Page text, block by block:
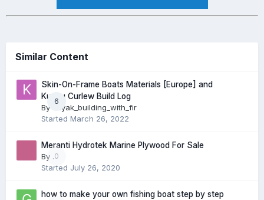
Similar Content
6
Skin-On-Frame Boats Materials [Europe] and
Kudzu Curlew Build Log
By
kayak_building_with_fir
Started March 26, 2022
0
Meranti Hydrotek Marine Plywood For Sale
By .
Started July 26, 2020
how to make your own fishing boat step by step